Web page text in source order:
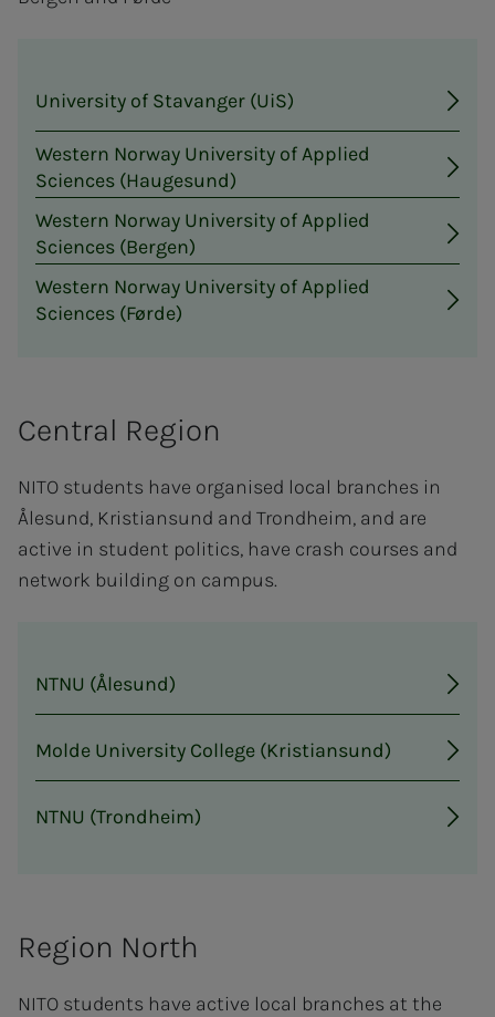
University of Stavanger (UiS)
Western Norway University of Applied
Sciences (Haugesund)
Western Norway University of Applied
Sciences (Bergen)
Western Norway University of Applied
Sciences (Førde)
Central Region
NITO students have organised local branches in
Ålesund, Kristiansund and Trondheim, and are
active in student politics, have crash courses and
network building on campus.
NTNU (Ålesund)
Molde University College (Kristiansund)
NTNU (Trondheim)
Region North
NITO students have active local branches at the